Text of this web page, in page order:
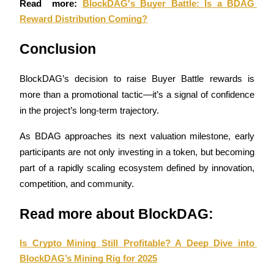
Staking
High returns & instant access
Launchpool
Flexible staking to earn popular tokens
Read  more: BlockDAG's Buyer Battle: Is a BDAG
Reward Distribution Coming?
Conclusion
BlockDAG’s decision to raise Buyer Battle rewards is
more than a promotional tactic—it’s a signal of confidence
in the project’s long-term trajectory.
As BDAG approaches its next valuation milestone, early
participants are not only investing in a token, but becoming
part of a rapidly scaling ecosystem defined by innovation,
competition, and community.
Read more about BlockDAG:
Is Crypto Mining Still Profitable? A Deep Dive into
BlockDAG’s Mining Rig for 2025